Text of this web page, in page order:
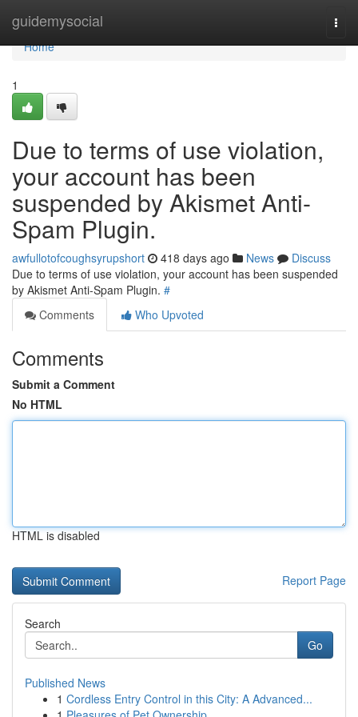
guidemysocial
Home
Home
1
Due to terms of use violation,
your account has been
suspended by Akismet Anti-
Spam Plugin.
awfullotofcoughsyrupshort 418 days ago News
Discuss
Due to terms of use violation, your account has been suspended
by Akismet Anti-Spam Plugin. #
Comments
Who Upvoted
Comments
Submit a Comment
No HTML
HTML is disabled
Report Page
Search
Go
Published News
1 Cordless Entry Control in this City: A Advanced...